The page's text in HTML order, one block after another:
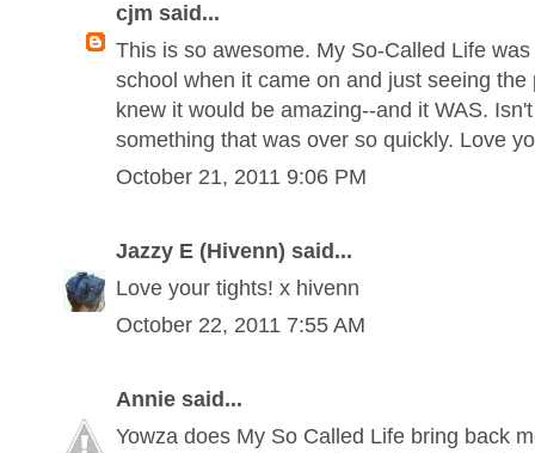
cjm said...
This is so awesome. My So-Called Life
school when it came on and just seeing
knew it would be amazing--and it WAS.
something that was over so quickly. Love
October 21, 2011 9:06 PM
Jazzy E (Hivenn) said...
Love your tights! x hivenn
October 22, 2011 7:55 AM
Annie said...
Yowza does My So Called Life bring back